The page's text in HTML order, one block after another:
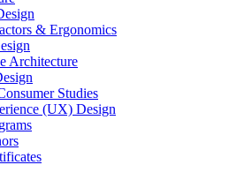
& Ergonomics
Architecture
Studies
(UX) Design